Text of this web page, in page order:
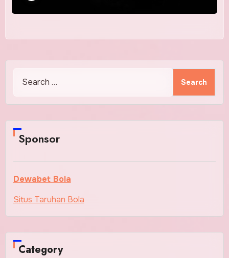
for:
Sponsor
Dewabet Bola
Situs Taruhan Bola
Category